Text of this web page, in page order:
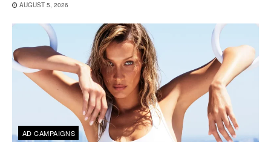
AUGUST 5, 2026
AD CAMPAIGNS